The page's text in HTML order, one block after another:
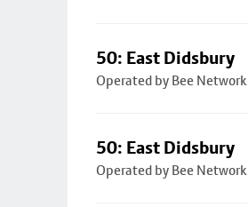
50: East Didsbury
Operated by Bee Network
50: East Didsbury
Operated by Bee Network